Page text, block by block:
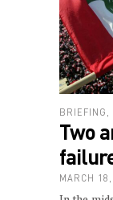
BRIEFING
Two
MARCH